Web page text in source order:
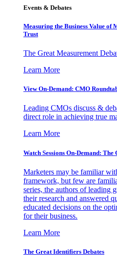
Events & Debates
Measuring the Business Value of
Trust
The Great Measurement
Learn More
View On-Demand: CMO
Leading CMOs discuss &
direct role in achieving true
Learn More
Watch Sessions On-Demand:
Marketers may be familiar
framework, but few are
series, the authors of leading
their research and answered
educated decisions on the
for their business.
Learn More
The Great Identifiers Debates